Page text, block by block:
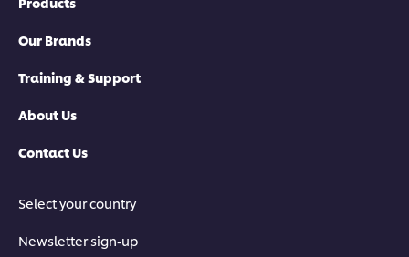
Our Brands
Training & Support
About Us
Contact Us
Select your country
Newsletter sign-up